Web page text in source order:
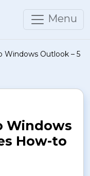
Menu
Windows Outlook – 5
Windows
How-to